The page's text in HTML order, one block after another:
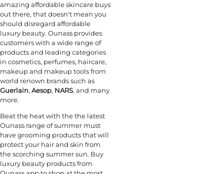
amazing affordable skincare buys
out there, that doesn't mean you
should disregard affordable
luxury beauty. Ounass provides
customers with a wide range of
products and leading categories
in cosmetics, perfumes, haircare,
makeup and makeup tools from
world renown brands such as
Guerlain, Aesop, NARS, and many
more.
Beat the heat with the the latest
Ounass range of summer must
have grooming products that will
protect your hair and skin from
the scorching summer sun. Buy
luxury beauty products from